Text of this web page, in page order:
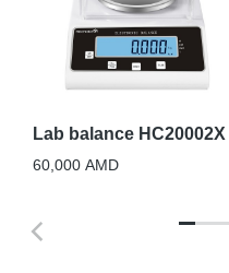
Lab balance HC20002X
60,000 AMD